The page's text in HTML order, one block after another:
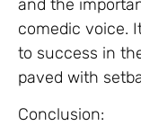
and the
comedic voice.
to success in
paved with
Conclusion: